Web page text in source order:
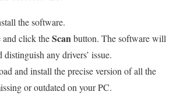
the software.
and click theScanbutton. The software will
distinguish any drivers’ issue.
and install the precise version of all the
or outdated on your PC.